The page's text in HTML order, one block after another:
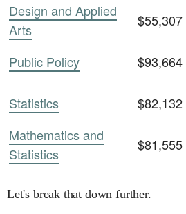
Design and Applied
Arts
$55,307
Public Policy $93,664
Statistics
$82,132
Mathematics and
Statistics
$81,555
Let's break that down further.